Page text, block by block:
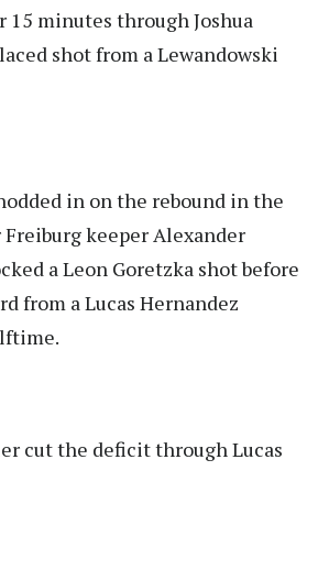
minutes through Joshua
shot from a Lewandowski
in on the rebound in the
keeper Alexander
a Leon Goretzka shot before
from a Lucas Hernandez
cut the deficit through Lucas